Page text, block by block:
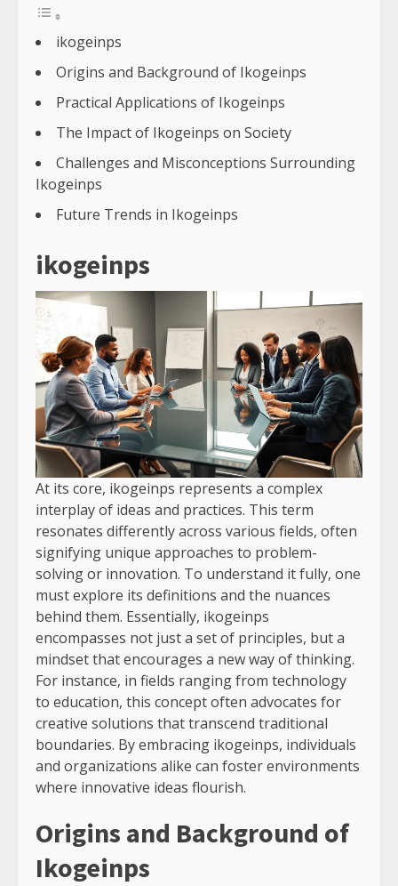
ikogeinps
Origins and Background of Ikogeinps
Practical Applications of Ikogeinps
The Impact of Ikogeinps on Society
Challenges and Misconceptions Surrounding
Ikogeinps
Future Trends in Ikogeinps
ikogeinps
At its core, ikogeinps represents a complex
interplay of ideas and practices. This term
resonates differently across various fields, often
signifying unique approaches to problem-
solving or innovation. To understand it fully, one
must explore its definitions and the nuances
behind them. Essentially, ikogeinps
encompasses not just a set of principles, but a
mindset that encourages a new way of thinking.
For instance, in fields ranging from technology
to education, this concept often advocates for
creative solutions that transcend traditional
boundaries. By embracing ikogeinps, individuals
and organizations alike can foster environments
where innovative ideas flourish.
Origins and Background of
Ikogeinps